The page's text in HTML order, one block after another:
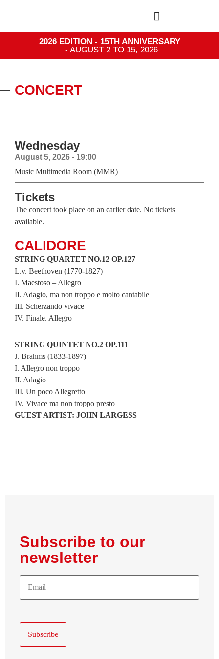
2026 EDITION - 15TH ANNIVERSARY
- AUGUST 2 TO 15, 2026
CONCERT
Wednesday
August 5, 2026 - 19:00
Music Multimedia Room (MMR)
Tickets
The concert took place on an earlier date. No tickets
available.
CALIDORE
STRING QUARTET NO.12 OP.127
L.v. Beethoven (1770-1827)
I. Maestoso – Allegro
II. Adagio, ma non troppo e molto cantabile
III. Scherzando vivace
IV. Finale. Allegro
STRING QUINTET NO.2 OP.111
J. Brahms (1833-1897)
I. Allegro non troppo
II. Adagio
III. Un poco Allegretto
IV. Vivace ma non troppo presto
GUEST ARTIST: JOHN LARGESS
Subscribe to our
newsletter
E-
Mail